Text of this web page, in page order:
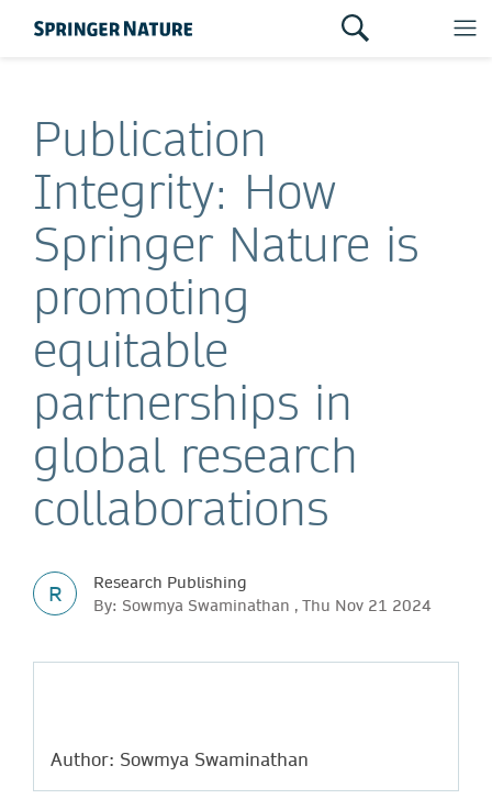
Publication
Integrity: How
Springer Nature is
promoting
equitable
partnerships in
global research
collaborations
R
Research Publishing
By: Sowmya Swaminathan , Thu Nov 21 2024
Author: Sowmya Swaminathan